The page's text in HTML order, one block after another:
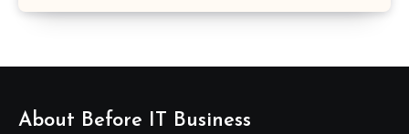
About Before IT Business